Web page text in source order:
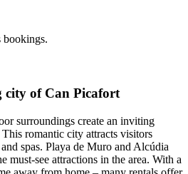
bookings.
city of Can Picafort
surroundings create an inviting
romantic city attracts visitors
spas. Playa de Muro and Alcúdia
must-see attractions in the area. With a